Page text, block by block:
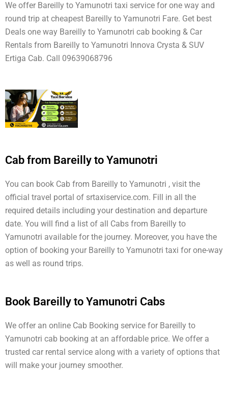
We offer Bareilly to Yamunotri taxi service for one way and
round trip at cheapest Bareilly to Yamunotri Fare. Get best
Deals one way Bareilly to Yamunotri cab booking & Car
Rentals from Bareilly to Yamunotri Innova Crysta & SUV
Ertiga Cab. Call 09639068796
Cab from Bareilly to Yamunotri
You can book Cab from Bareilly to Yamunotri , visit the
official travel portal of srtaxiservice.com. Fill in all the
required details including your destination and departure
date. You will find a list of all Cabs from Bareilly to
Yamunotri available for the journey. Moreover, you have the
option of booking your Bareilly to Yamunotri taxi for one-way
as well as round trips.
Book Bareilly to Yamunotri Cabs
We offer an online Cab Booking service for Bareilly to
Yamunotri cab booking at an affordable price. We offer a
trusted car rental service along with a variety of options that
will make your journey smoother.